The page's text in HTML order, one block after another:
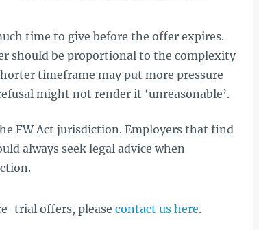
time to give before the offer expires.
should be proportional to the complexity
timeframe may put more pressure
might not render it ‘unreasonable’.
FW Act jurisdiction. Employers that find
always seek legal advice when
trial offers, please contact us here.